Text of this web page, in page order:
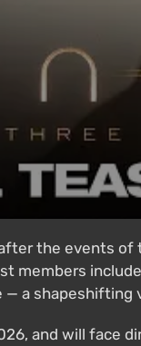
the events
members
a shapeshifting
and will face